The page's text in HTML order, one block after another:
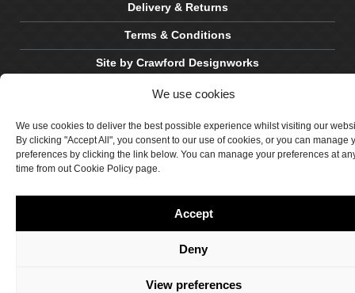
We use cookies
We use cookies to deliver the best possible experience whilst visiting our
By clicking "Accept All", you consent to our use of cookies, or you can manage
preferences by clicking the link below. You can manage your preferences at
time from out Cookie Policy page.
Accept
Deny
View preferences
Delivery & Returns
Terms & Conditions
Site by Crawford Designworks